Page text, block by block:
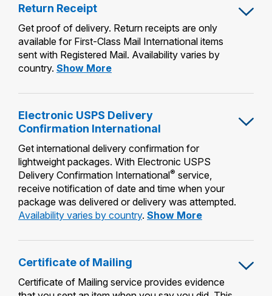
Return Receipt
Get proof of delivery. Return receipts are only
available for First-Class Mail International items
sent with Registered Mail. Availability varies by
country. Show MoreReturn
Electronic USPS Delivery
Confirmation International
Get international delivery confirmation for
lightweight packages. With Electronic USPS
Delivery Confirmation International® service,
receive notification of date and time when your
package was delivered or delivery was attempted.
Availability varies by country. Show MoreElectronic
Delivery
International
Certificate of Mailing
Certificate of Mailing service provides evidence